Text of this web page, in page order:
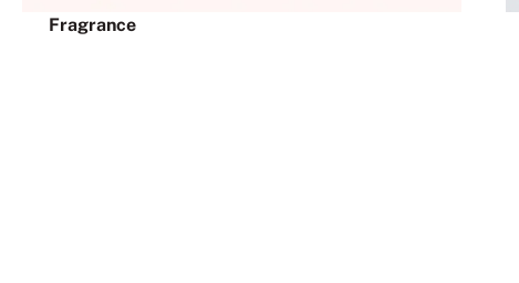
Fragrance